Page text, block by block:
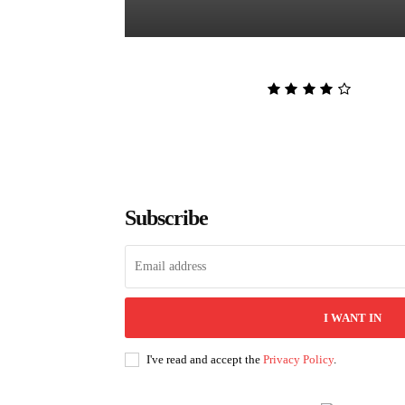
Subscribe
I WANT IN
I've read and accept the Privacy Policy.